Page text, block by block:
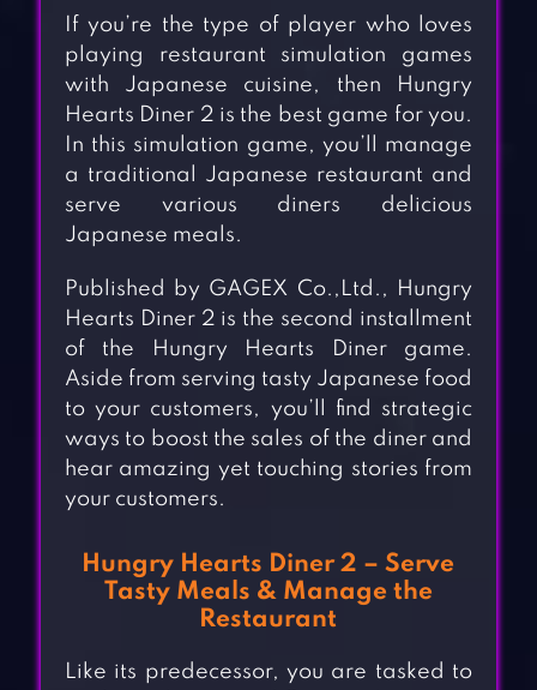
If you’re the type of player who loves
playing restaurant simulation games
with Japanese cuisine, then Hungry
Hearts Diner 2 is the best game for you.
In this simulation game, you’ll manage
a traditional Japanese restaurant and
serve various diners delicious
Japanese meals.
Published by GAGEX Co.,Ltd., Hungry
Hearts Diner 2 is the second installment
of the Hungry Hearts Diner game.
Aside from serving tasty Japanese food
to your customers, you’ll find strategic
ways to boost the sales of the diner and
hear amazing yet touching stories from
your customers.
Hungry Hearts Diner 2 – Serve
Tasty Meals & Manage the
Restaurant
Like its predecessor, you are tasked to